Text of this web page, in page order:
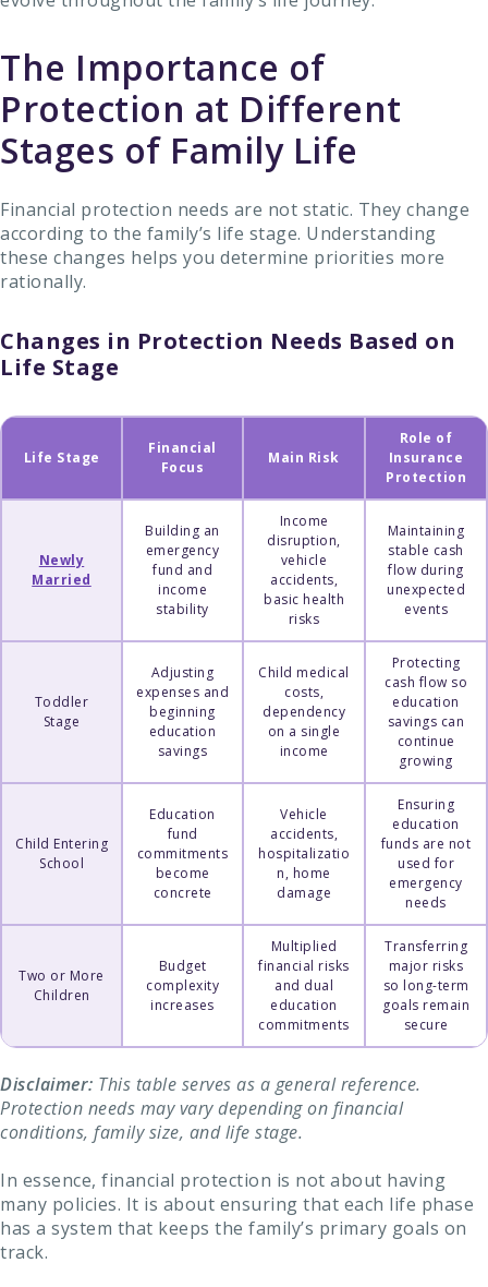
The Importance of
Protection at Different
Stages of Family Life
Financial protection needs are not static. They change
according to the family’s life stage. Understanding
these changes helps you determine priorities more
rationally.
Changes in Protection Needs Based on
Life Stage
Life Stage
Financial
Focus
Main Risk
Role of
Insurance
Protection
Newly
Married
Building an
emergency
fund and
income
stability
Income
disruption,
vehicle
accidents,
basic health
risks
Maintaining
stable cash
flow during
unexpected
events
Toddler
Stage
Adjusting
expenses and
beginning
education
savings
Child medical
costs,
dependency
on a single
income
Protecting
cash flow so
education
savings can
continue
growing
Child Entering
School
Education
fund
commitments
become
concrete
Vehicle
accidents,
hospitalizatio
n, home
damage
Ensuring
education
funds are not
used for
emergency
needs
Two or More
Children
Budget
complexity
increases
Multiplied
financial risks
and dual
education
commitments
Transferring
major risks
so long-term
goals remain
secure
Disclaimer: This table serves as a general reference.
Protection needs may vary depending on financial
conditions, family size, and life stage.
In essence, financial protection is not about having
many policies. It is about ensuring that each life phase
has a system that keeps the family’s primary goals on
track.